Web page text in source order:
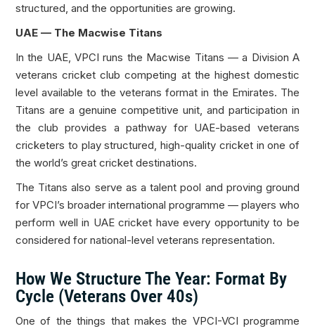
structured, and the opportunities are growing.
UAE — The Macwise Titans
In the UAE, VPCI runs the Macwise Titans — a Division A
veterans cricket club competing at the highest domestic
level available to the veterans format in the Emirates. The
Titans are a genuine competitive unit, and participation in
the club provides a pathway for UAE-based veterans
cricketers to play structured, high-quality cricket in one of
the world’s great cricket destinations.
The Titans also serve as a talent pool and proving ground
for VPCI’s broader international programme — players who
perform well in UAE cricket have every opportunity to be
considered for national-level veterans representation.
How We Structure The Year: Format By
Cycle (Veterans Over 40s)
One of the things that makes the VPCI-VCI programme